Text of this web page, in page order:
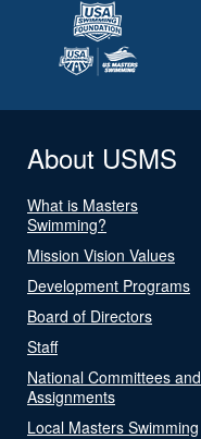
About USMS
What is Masters
Swimming?
Mission Vision Values
Development Programs
Board of Directors
Staff
National Committees and
Assignments
Local Masters Swimming